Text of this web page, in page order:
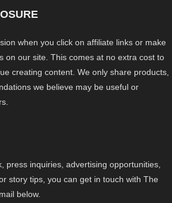
when you click on affiliate links or make
on our site. This comes at no extra cost to
creating content. We only share products,
we believe may be useful or
press inquiries, advertising opportunities,
story tips, you can get in touch with The
below.